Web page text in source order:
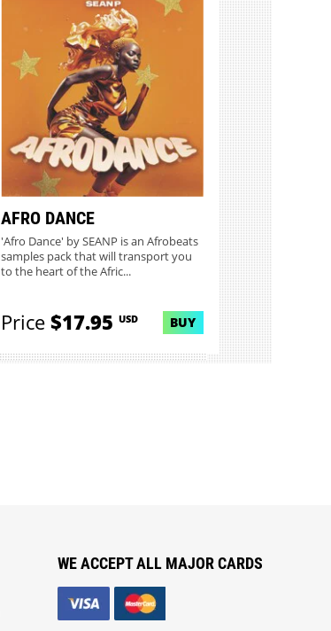
AFRO DANCE
'Afro Dance' by SEANP is an Afrobeats
samples pack that will transport you
to the heart of the Afric...
Price$17.95USD BUY
WE ACCEPT ALL MAJOR CARDS